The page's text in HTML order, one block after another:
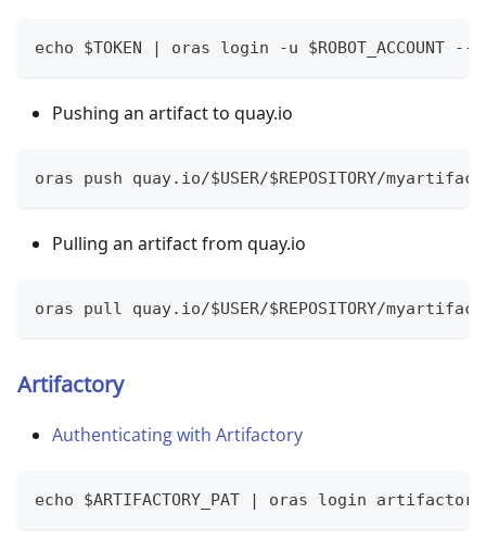
echo $TOKEN | oras login -u $ROBOT_ACCOUNT
Pushing an artifact to quay.io
oras push quay.io/$USER/$REPOSITORY/
Pulling an artifact from quay.io
oras pull quay.io/$USER/$REPOSITORY/
Artifactory
Authenticating with Artifactory
echo $ARTIFACTORY_PAT | oras login